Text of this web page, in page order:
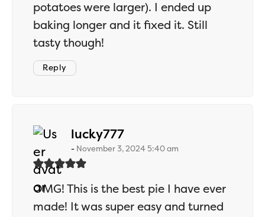
potatoes were larger). I ended up
baking longer and it fixed it. Still
tasty though!
Reply
lucky777says:
November 3, 2024 5:40 am
OMG! This is the best pie I have ever
made! It was super easy and turned